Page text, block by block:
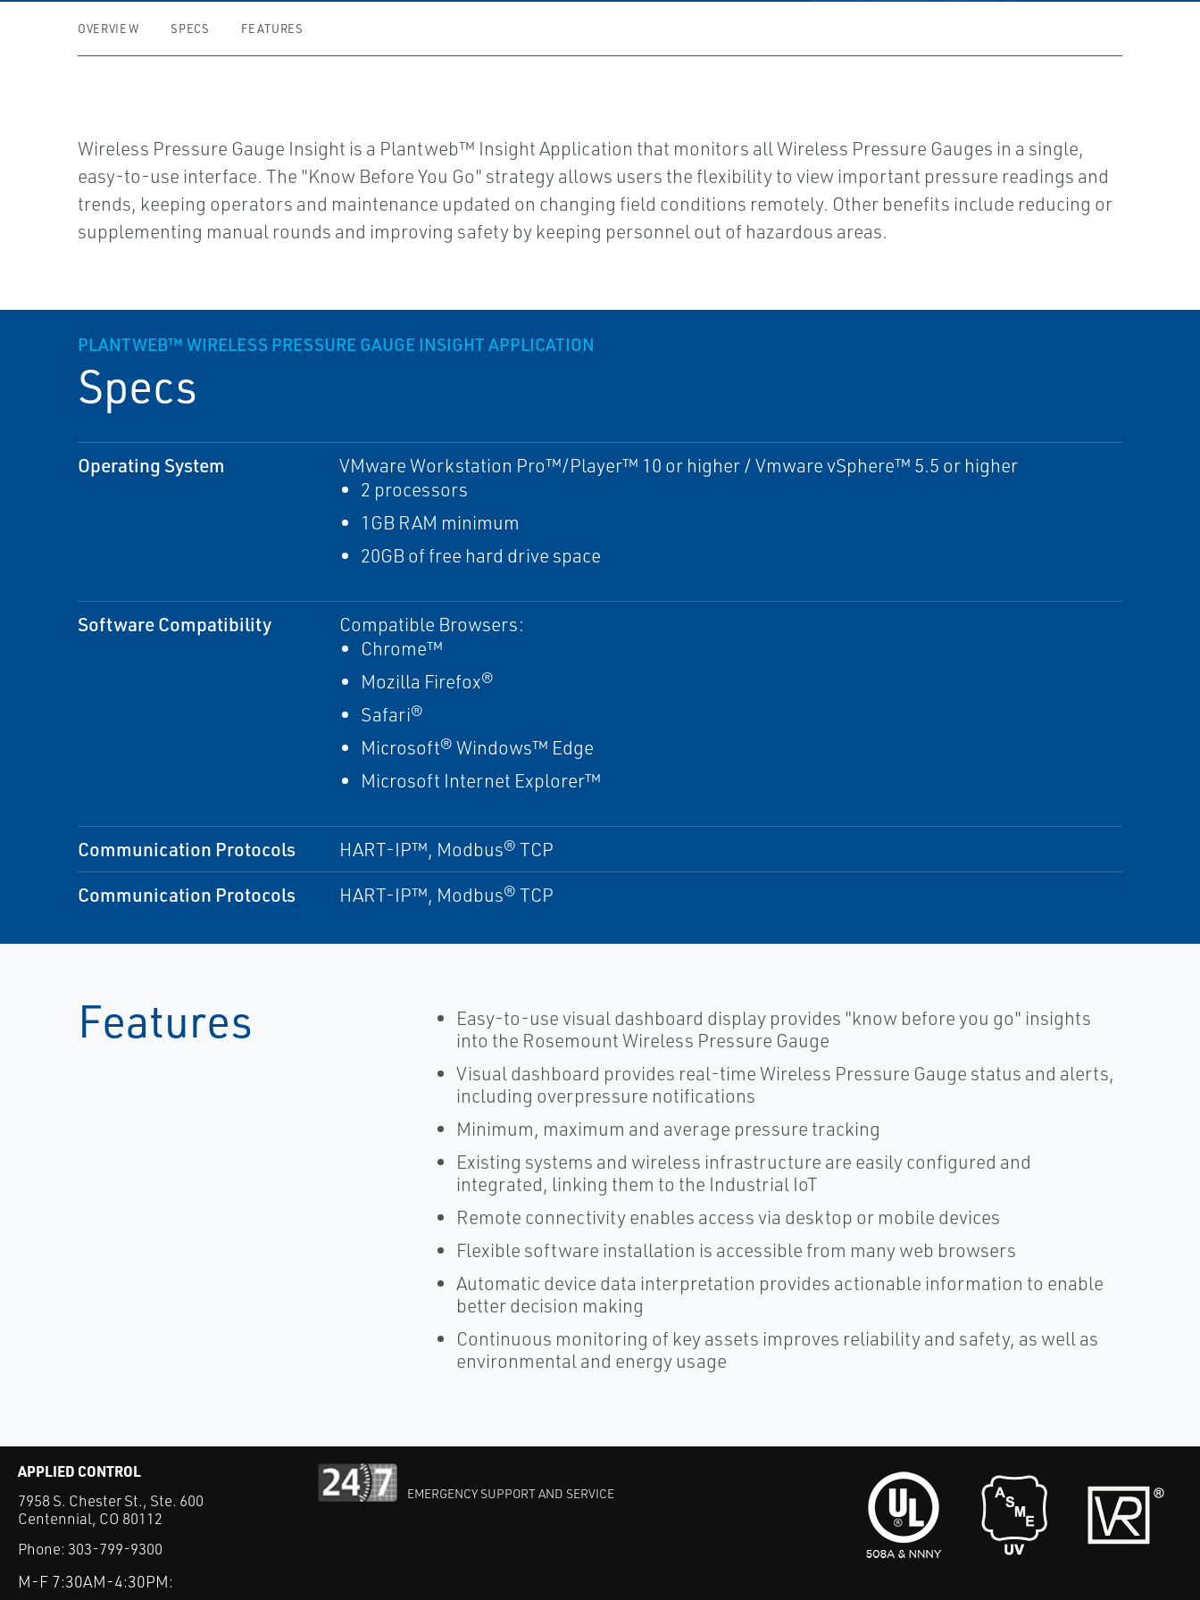
OVERVIEW SPECS FEATURES
Wireless Pressure Gauge Insight is a Plantweb™ Insight Application that monitors all Wireless Pressure Gauges in a single,
easy-to-use interface. The "Know Before You Go" strategy allows users the flexibility to view important pressure readings and
trends, keeping operators and maintenance updated on changing field conditions remotely. Other benefits include reducing or
supplementing manual rounds and improving safety by keeping personnel out of hazardous areas.
PLANTWEB™ WIRELESS PRESSURE GAUGE INSIGHT APPLICATION
Specs
Operating System
VMware Workstation Pro™/Player™ 10 or higher / Vmware vSphere™ 5.5 or higher
2 processors
1GB RAM minimum
20GB of free hard drive space
Software Compatibility
Compatible Browsers:
Chrome™
Mozilla Firefox®
Safari®
Microsoft® Windows™ Edge
Microsoft Internet Explorer™
Communication Protocols HART-IP™, Modbus® TCP
Communication Protocols HART-IP™, Modbus® TCP
Features
Easy-to-use visual dashboard display provides "know before you go" insights
into the Rosemount Wireless Pressure Gauge
Visual dashboard provides real-time Wireless Pressure Gauge status and alerts,
including overpressure notifications
Minimum, maximum and average pressure tracking
Existing systems and wireless infrastructure are easily configured and
integrated, linking them to the Industrial IoT
Remote connectivity enables access via desktop or mobile devices
Flexible software installation is accessible from many web browsers
Automatic device data interpretation provides actionable information to enable
better decision making
Continuous monitoring of key assets improves reliability and safety, as well as
environmental and energy usage
APPLIED CONTROL
7958 S. Chester St., Ste. 600
Centennial, CO 80112
Phone: 303-799-9300
M-F 7:30AM-4:30PM:
EMERGENCY SUPPORT AND SERVICE